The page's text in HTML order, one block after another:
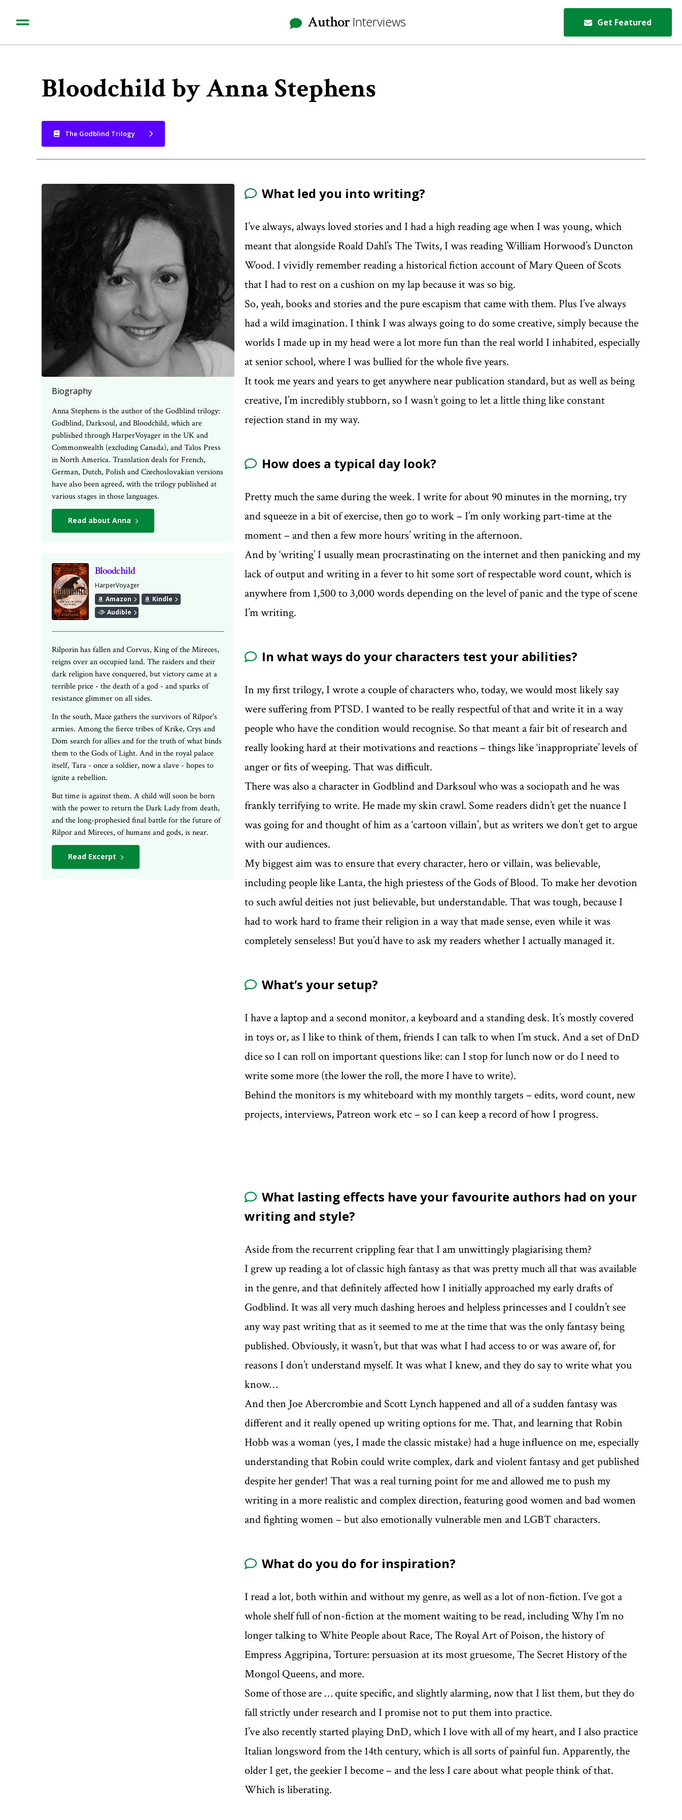
AuthorInterviews Get Featured
Bloodchild by Anna Stephens
The Godblind Trilogy
Biography
Anna Stephens is the author of the Godblind trilogy:
Godblind, Darksoul, and Bloodchild, which are
published through HarperVoyager in the UK and
Commonwealth (excluding Canada), and Talos Press
in North America. Translation deals for French,
German, Dutch, Polish and Czechoslovakian versions
have also been agreed, with the trilogy published at
various stages in those languages.
Read about Anna
Bloodchild
HarperVoyager
Amazon
Kindle
Audible
Rilporin has fallen and Corvus, King of the Mireces,
reigns over an occupied land. The raiders and their
dark religion have conquered, but victory came at a
terrible price - the death of a god - and sparks of
resistance glimmer on all sides.
In the south, Mace gathers the survivors of Rilpor's
armies. Among the fierce tribes of Krike, Crys and
Dom search for allies and for the truth of what binds
them to the Gods of Light. And in the royal palace
itself, Tara - once a soldier, now a slave - hopes to
ignite a rebellion.
But time is against them. A child will soon be born
with the power to return the Dark Lady from death,
and the long-prophesied final battle for the future of
Rilpor and Mireces, of humans and gods, is near.
Read Excerpt
What led you into writing?
I’ve always, always loved stories and I had a high reading age when I was young, which
meant that alongside Roald Dahl’s The Twits, I was reading William Horwood’s Duncton
Wood. I vividly remember reading a historical fiction account of Mary Queen of Scots
that I had to rest on a cushion on my lap because it was so big.
So, yeah, books and stories and the pure escapism that came with them. Plus I’ve always
had a wild imagination. I think I was always going to do some creative, simply because the
worlds I made up in my head were a lot more fun than the real world I inhabited, especially
at senior school, where I was bullied for the whole five years.
It took me years and years to get anywhere near publication standard, but as well as being
creative, I’m incredibly stubborn, so I wasn’t going to let a little thing like constant
rejection stand in my way.
How does a typical day look?
Pretty much the same during the week. I write for about 90 minutes in the morning, try
and squeeze in a bit of exercise, then go to work – I’m only working part-time at the
moment – and then a few more hours’ writing in the afternoon.
And by ‘writing’ I usually mean procrastinating on the internet and then panicking and my
lack of output and writing in a fever to hit some sort of respectable word count, which is
anywhere from 1,500 to 3,000 words depending on the level of panic and the type of scene
I’m writing.
In what ways do your characters test your abilities?
In my first trilogy, I wrote a couple of characters who, today, we would most likely say
were suffering from PTSD. I wanted to be really respectful of that and write it in a way
people who have the condition would recognise. So that meant a fair bit of research and
really looking hard at their motivations and reactions – things like ‘inappropriate’ levels of
anger or fits of weeping. That was difficult.
There was also a character in Godblind and Darksoul who was a sociopath and he was
frankly terrifying to write. He made my skin crawl. Some readers didn’t get the nuance I
was going for and thought of him as a ‘cartoon villain’, but as writers we don’t get to argue
with our audiences.
My biggest aim was to ensure that every character, hero or villain, was believable,
including people like Lanta, the high priestess of the Gods of Blood. To make her devotion
to such awful deities not just believable, but understandable. That was tough, because I
had to work hard to frame their religion in a way that made sense, even while it was
completely senseless! But you’d have to ask my readers whether I actually managed it.
What’s your setup?
I have a laptop and a second monitor, a keyboard and a standing desk. It’s mostly covered
in toys or, as I like to think of them, friends I can talk to when I’m stuck. And a set of DnD
dice so I can roll on important questions like: can I stop for lunch now or do I need to
write some more (the lower the roll, the more I have to write).
Behind the monitors is my whiteboard with my monthly targets – edits, word count, new
projects, interviews, Patreon work etc – so I can keep a record of how I progress.
What lasting effects have your favourite authors had on your
writing and style?
Aside from the recurrent crippling fear that I am unwittingly plagiarising them?
I grew up reading a lot of classic high fantasy as that was pretty much all that was available
in the genre, and that definitely affected how I initially approached my early drafts of
Godblind. It was all very much dashing heroes and helpless princesses and I couldn’t see
any way past writing that as it seemed to me at the time that was the only fantasy being
published. Obviously, it wasn’t, but that was what I had access to or was aware of, for
reasons I don’t understand myself. It was what I knew, and they do say to write what you
know…
And then Joe Abercrombie and Scott Lynch happened and all of a sudden fantasy was
different and it really opened up writing options for me. That, and learning that Robin
Hobb was a woman (yes, I made the classic mistake) had a huge influence on me, especially
understanding that Robin could write complex, dark and violent fantasy and get published
despite her gender! That was a real turning point for me and allowed me to push my
writing in a more realistic and complex direction, featuring good women and bad women
and fighting women – but also emotionally vulnerable men and LGBT characters.
What do you do for inspiration?
I read a lot, both within and without my genre, as well as a lot of non-fiction. I’ve got a
whole shelf full of non-fiction at the moment waiting to be read, including Why I’m no
longer talking to White People about Race, The Royal Art of Poison, the history of
Empress Aggripina, Torture: persuasion at its most gruesome, The Secret History of the
Mongol Queens, and more.
Some of those are … quite specific, and slightly alarming, now that I list them, but they do
fall strictly under research and I promise not to put them into practice.
I’ve also recently started playing DnD, which I love with all of my heart, and I also practice
Italian longsword from the 14th century, which is all sorts of painful fun. Apparently, the
older I get, the geekier I become – and the less I care about what people think of that.
Which is liberating.